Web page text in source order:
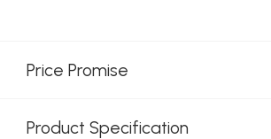
Price Promise
Product Specification